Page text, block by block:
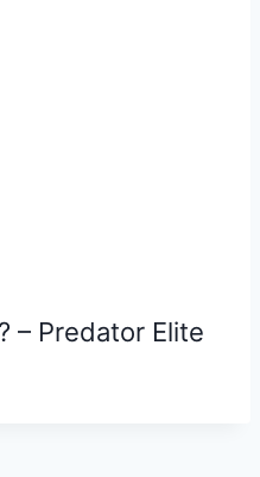
– Predator Elite